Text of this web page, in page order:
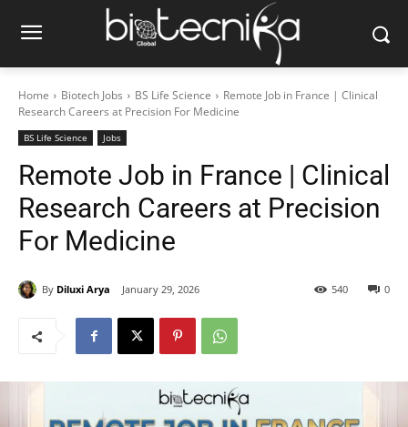
Home Biotech Jobs BS Life Science
Remote Job in France | Clinical
Research Careers at Precision For Medicine
BS Life Science Jobs
Remote Job in France | Clinical
Research Careers at Precision
For Medicine
By Diluxi Arya January 29, 2026 0
540